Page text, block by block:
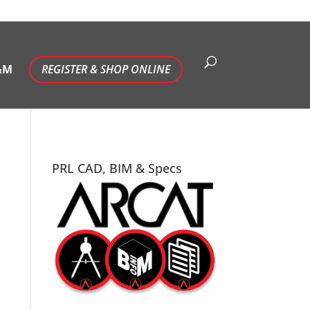
REGISTER & SHOP ONLINE
PRL CAD, BIM & Specs